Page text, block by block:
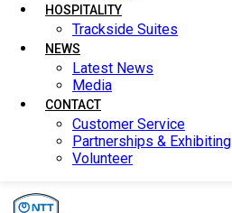
HOSPITALITY
Trackside Suites
NEWS
Latest News
Media
CONTACT
Customer Service
Partnerships & Exhibiting
Volunteer
HOSPITALITY
Trackside Suites
NEWS
Latest News
Media
CONTACT
Customer Service
Partnerships & Exhibiting
Volunteer